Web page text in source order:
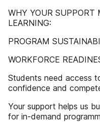
WHY YOUR SUPPORT
LEARNING:
PROGRAM
WORKFORCE
Students need access
confidence and
Your support helps us
for in-demand